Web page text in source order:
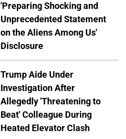
'Preparing Shocking and
Unprecedented Statement
on the Aliens Among Us'
Disclosure
Trump Aide Under
Investigation After
Allegedly 'Threatening to
Beat' Colleague During
Heated Elevator Clash